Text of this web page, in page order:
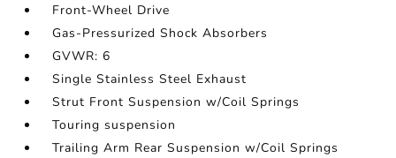
Front-Wheel Drive
Gas-Pressurized Shock Absorbers
GVWR: 6
Single Stainless Steel Exhaust
Strut Front Suspension w/Coil Springs
Touring suspension
Trailing Arm Rear Suspension w/Coil Springs